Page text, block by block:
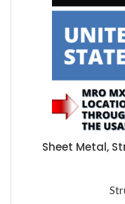
Sheet Metal,